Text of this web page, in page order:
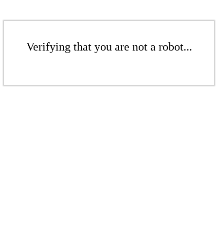
Verifying that you are not a robot...